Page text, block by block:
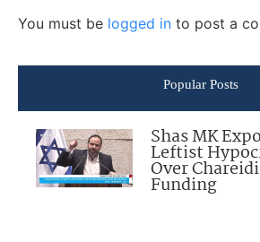
You must be logged in to post a
Popular Posts
Shas MK
Leftist
Over Chareidi
Funding